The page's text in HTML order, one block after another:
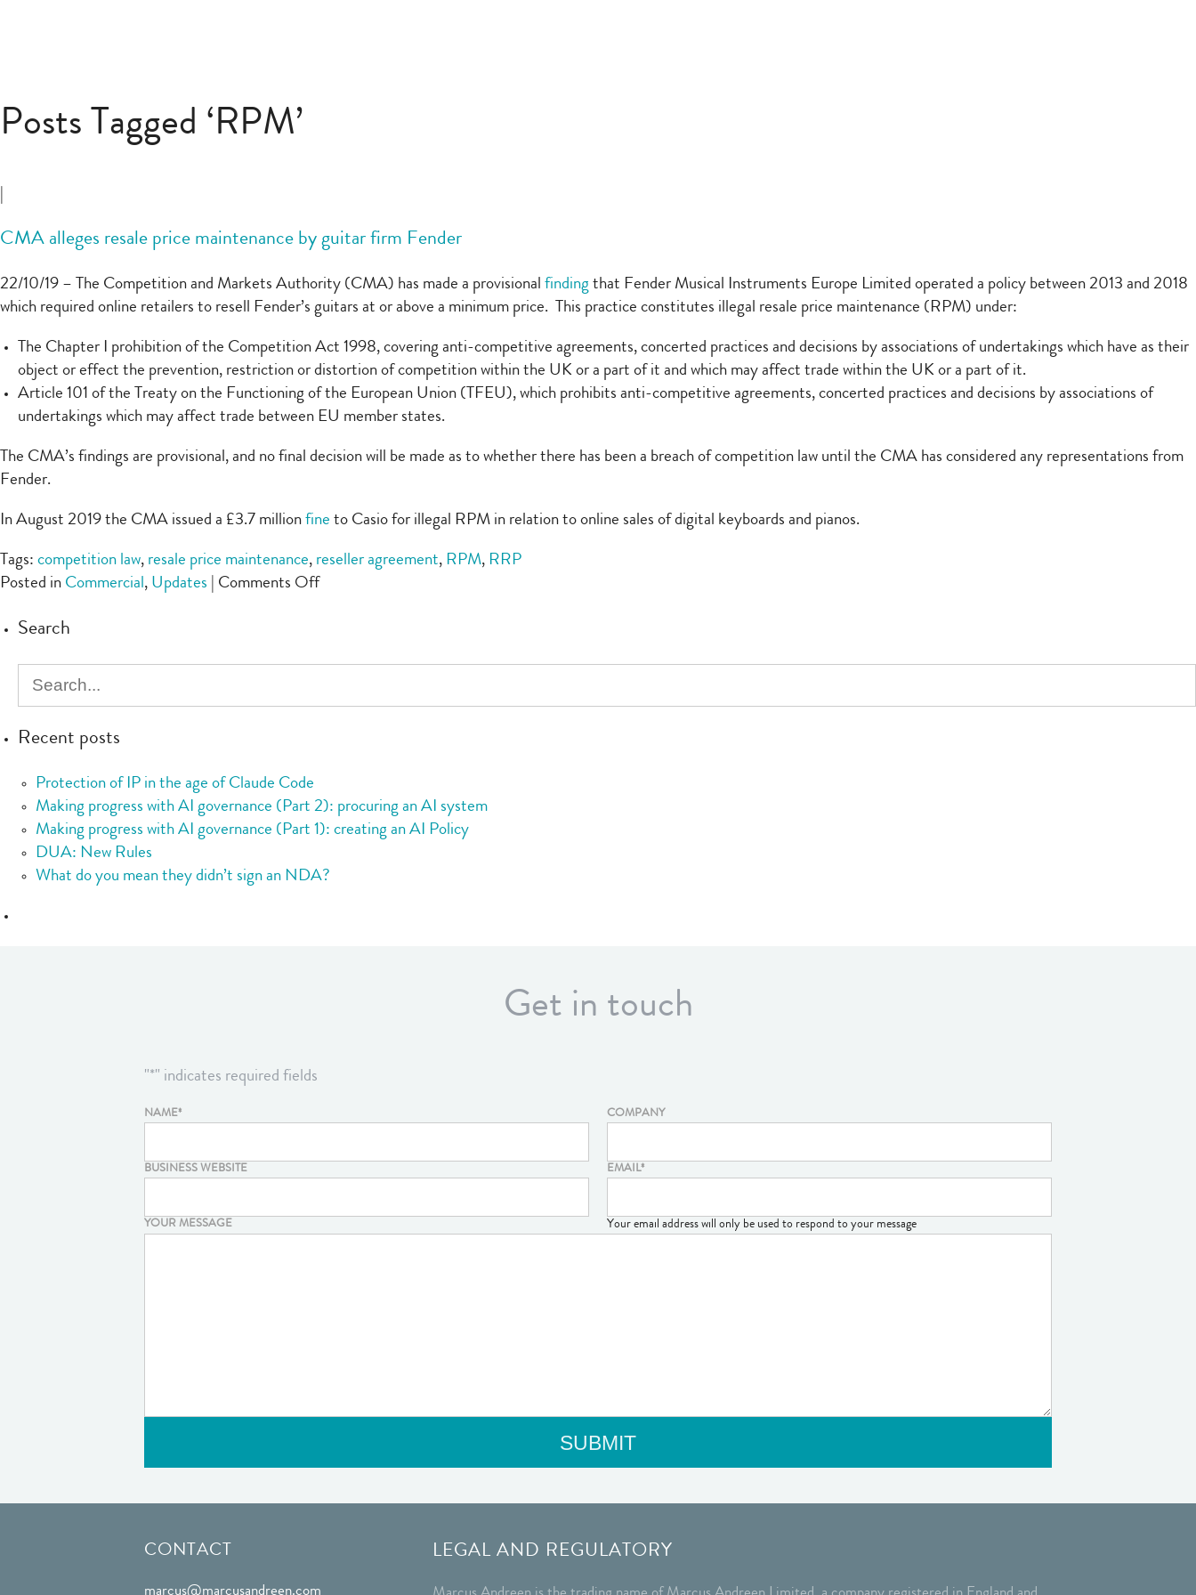
Posts Tagged ‘RPM’
CMA alleges resale price maintenance by guitar firm Fender
22/10/19 – The Competition and Markets Authority (CMA) has made a provisional finding that Fender Musical Instruments Europe Limited operated a policy between 2013 and 2018
which required online retailers to resell Fender’s guitars at or above a minimum price. This practice constitutes illegal resale price maintenance (RPM) under:
The Chapter I prohibition of the Competition Act 1998, covering anti-competitive agreements, concerted practices and decisions by associations of undertakings which have as their
object or effect the prevention, restriction or distortion of competition within the UK or a part of it and which may affect trade within the UK or a part of it.
Article 101 of the Treaty on the Functioning of the European Union (TFEU), which prohibits anti-competitive agreements, concerted practices and decisions by associations of
undertakings which may affect trade between EU member states.
The CMA’s findings are provisional, and no final decision will be made as to whether there has been a breach of competition law until the CMA has considered any representations from
Fender.
In August 2019 the CMA issued a £3.7 million fine to Casio for illegal RPM in relation to online sales of digital keyboards and pianos.
Tags: competition law, resale price maintenance, reseller agreement, RPM, RRP
Posted in Commercial, Updates Comments Offon
Search
Recent posts
Protection of IP in the age of Claude Code
Making progress with AI governance (Part 2): procuring an AI system
Making progress with AI governance (Part 1): creating an AI Policy
DUA: New Rules
What do you mean they didn’t sign an NDA?
Get in touch
"*" indicates required fields
NAME* COMPANY
BUSINESS WEBSITE EMAIL*
Your email address will only be used to respond to your message
YOUR MESSAGE
CONTACT
marcus@marcusandreen.com
LEGAL AND REGULATORY